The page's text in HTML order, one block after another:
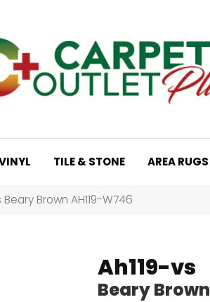
TILE & STONE AREA RUGS
Brown AH119-W746
Ah119-vs
Beary Brown